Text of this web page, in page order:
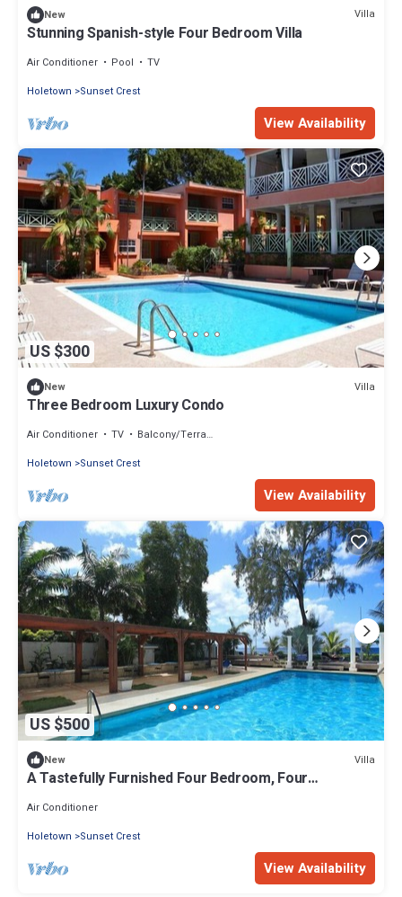
New Villa
Stunning Spanish-style Four Bedroom Villa
Air Conditioner Pool
TV
Holetown
Sunset Crest
View Availability
US $300
New Villa
Three Bedroom Luxury Condo
Air Conditioner TV
Balcony/Terrace
Holetown
Sunset Crest
View Availability
US $500
New Villa
A Tastefully Furnished Four Bedroom, Four
Air Conditioner
Holetown
Sunset Crest
View Availability